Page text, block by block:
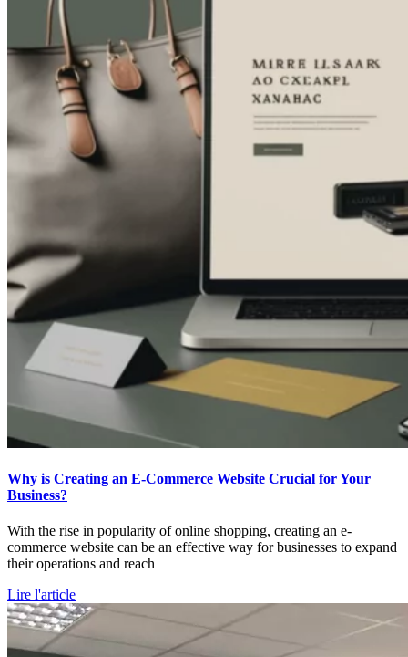
Why is Creating an E-Commerce Website Crucial for Your
Business?
With the rise in popularity of online shopping, creating an e-
commerce website can be an effective way for businesses to expand
their operations and reach
Lire l'article